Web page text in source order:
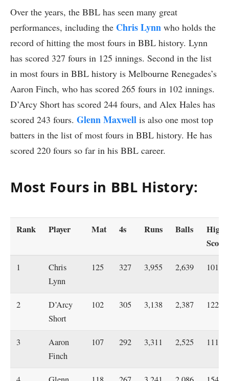
Over the years, the BBL has seen many great
performances, including the Chris Lynn who holds the
record of hitting the most fours in BBL history. Lynn
has scored 327 fours in 125 innings. Second in the list
in most fours in BBL history is Melbourne Renegades’s
Aaron Finch, who has scored 265 fours in 102 innings.
D’Arcy Short has scored 244 fours, and Alex Hales has
scored 243 fours. Glenn Maxwell is also one most top
batters in the list of most fours in BBL history. He has
scored 220 fours so far in his BBL career.
Most Fours in BBL History:
Rank Player Mat 4s Runs Balls
Score
1
Chris
Lynn
125 327 3,955 2,639 101
2
D’Arcy
Short
102 305 3,138 2,387 122*
3
Aaron
Finch
107 292 3,311 2,525 111*